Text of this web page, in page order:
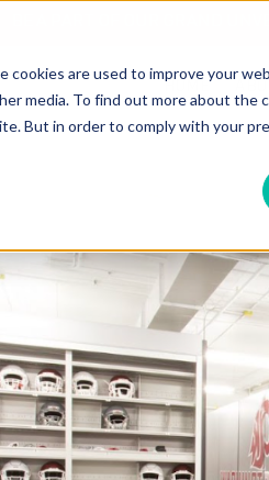
are used to improve your
media. To find out more about the
But in order to comply with your
BE A PART OF OUR GRAND